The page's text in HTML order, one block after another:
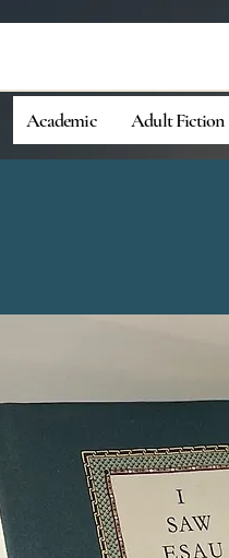
Academic Adult Fiction